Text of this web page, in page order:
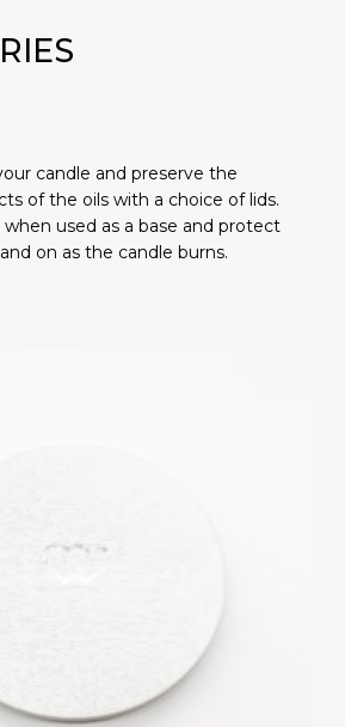
CHECKOUT
candle and preserve the
of the oils with a choice of lids.
used as a base and protect
on as the candle burns.